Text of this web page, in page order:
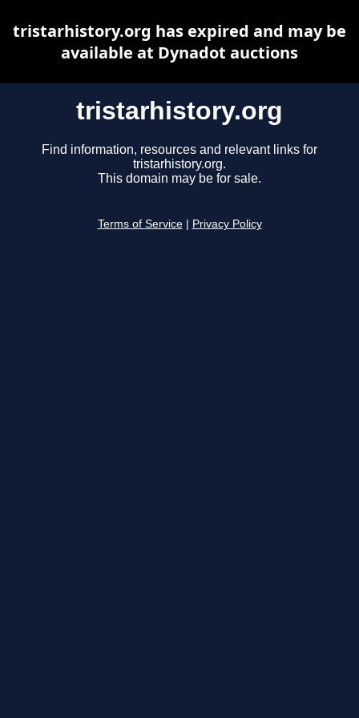
tristarhistory.org
Find information, resources and relevant links for
tristarhistory.org.
This domain may be for sale.
Terms of Service Privacy Policy
tristarhistory.org has expired and may be
available at Dynadot auctions